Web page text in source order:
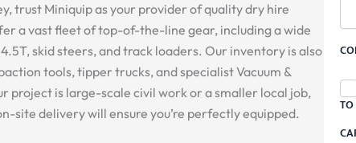
trust Miniquip as your provider of quality dry hire
a vast fleet of top-of-the-line gear, including a wide
skid steers, and track loaders. Our inventory is also
tools, tipper trucks, and specialist Vacuum &
project is large-scale civil work or a smaller local job,
site delivery will ensure you’re perfectly equipped.